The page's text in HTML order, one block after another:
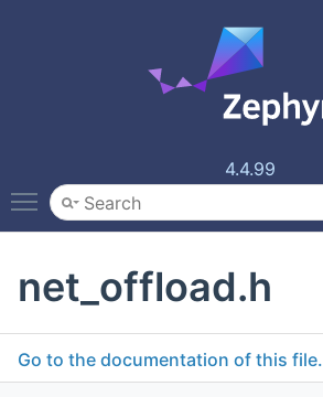
4.4.99
Toggle main menu visibility
net_offload.h
Go to the documentation of this file.